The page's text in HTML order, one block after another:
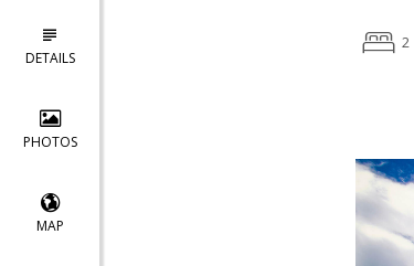
DETAILS
PHOTOS
MAP
2